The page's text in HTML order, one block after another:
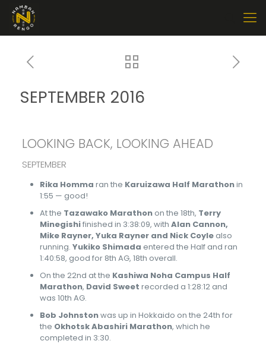
SEPTEMBER 2016
LOOKING BACK, LOOKING AHEAD
SEPTEMBER
Rika Homma ran the Karuizawa Half Marathonin
1:55 — good!
At the Tazawako Marathonon the 18th, Terry
Minegishifinished in 3:38:09, with Alan Cannon,
Mike Rayner, Yuka Rayner and Nick Coylealso
running. Yukiko Shimada entered the Half and ran
1:40:58, good for 8th AG, 18th overall.
On the 22nd at the Kashiwa Noha Campus Half
Marathon, David Sweet recorded a 1:28:12 and
was 10th AG.
Bob Johnstonwas up in Hokkaido on the 24th for
the Okhotsk Abashiri Marathon, which he
completed in 3:30.